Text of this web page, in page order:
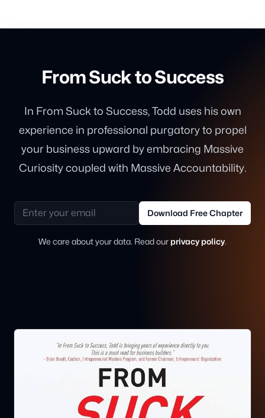
From Suck to Success
In From Suck to Success, Todd uses his own
experience in professional purgatory to propel
your business upward by embracing Massive
Curiosity coupled with Massive Accountability.
Email address Download Free Chapter
We care about your data. Read our privacy policy.